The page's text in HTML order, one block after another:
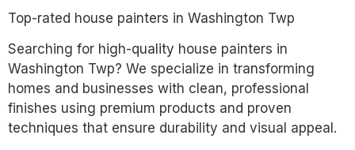
Top-rated house painters in Washington Twp
Searching for high-quality house painters in
Washington Twp? We specialize in transforming
homes and businesses with clean, professional
finishes using premium products and proven
techniques that ensure durability and visual appeal.